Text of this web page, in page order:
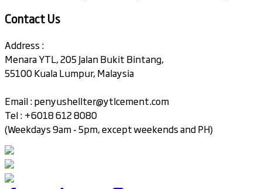
Contact Us
Address :
Menara YTL, 205 Jalan Bukit Bintang,
55100 Kuala Lumpur, Malaysia
Email :penyushellter@ytlcement.com
Tel : +6018 612 8080
(Weekdays 9am - 5pm, except weekends and PH)